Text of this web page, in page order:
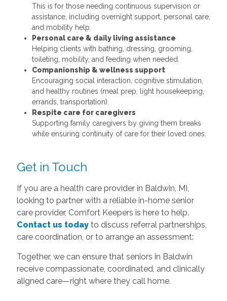
This is for those needing continuous supervision or
assistance, including overnight support, personal care,
and mobility help.
Personal care & daily living assistance
Helping clients with bathing, dressing, grooming,
toileting, mobility, and feeding when needed.
Companionship & wellness support
Encouraging social interaction, cognitive stimulation,
and healthy routines (meal prep, light housekeeping,
errands, transportation).
Respite care for caregivers
Supporting family caregivers by giving them breaks
while ensuring continuity of care for their loved ones.
Get in Touch
If you are a health care provider in Baldwin, MI,
looking to partner with a reliable in-home senior
care provider, Comfort Keepers is here to help.
Contact us todayto discuss referral partnerships,
care coordination, or to arrange an assessment:
Together, we can ensure that seniors in Baldwin
receive compassionate, coordinated, and clinically
aligned care—right where they call home.